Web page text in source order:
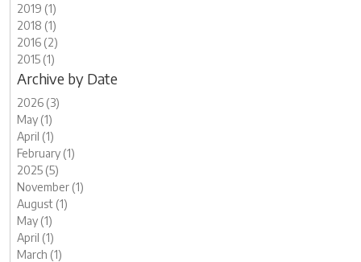
2019 (1)
2018 (1)
2016 (2)
2015 (1)
Archive by Date
2026 (3)
May (1)
April (1)
February (1)
2025 (5)
November (1)
August (1)
May (1)
April (1)
March (1)